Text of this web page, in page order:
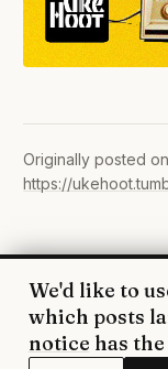
Originally posted
https://
© 2026 UkeHoot ·
WhatsApp·
We'd like to
which posts
notice has